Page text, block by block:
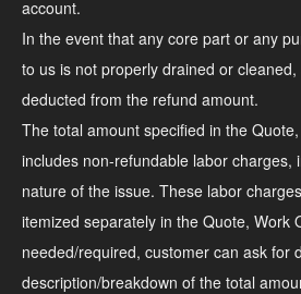
account.
In the event that any core part or any
to us is not properly drained or
deducted from the refund amount.
The total amount specified in the
includes non-refundable labor charges,
nature of the issue. These labor
itemized separately in the Quote, Work
needed/required, customer can ask for
description/breakdown of the total